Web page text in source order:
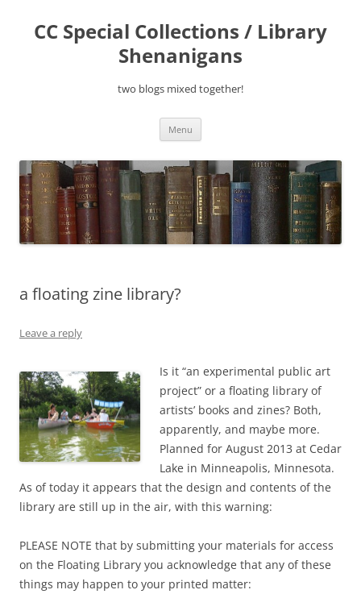
content
CC Special Collections / Library
Shenanigans
two blogs mixed together!
Menu
a floating zine library?
Leave a reply
Is it “an experimental public art
project” or a floating library of
artists’ books and zines? Both,
apparently, and maybe more.
Planned for August 2013 at Cedar
Lake in Minneapolis, Minnesota.
As of today it appears that the design and contents of the
library are still up in the air, with this warning:
PLEASE NOTE that by submitting your materials for access
on the Floating Library you acknowledge that any of these
things may happen to your printed matter: